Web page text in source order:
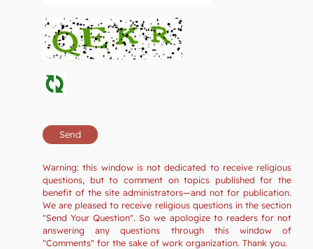
Warning: this window is not dedicated to receive religious
questions, but to comment on topics published for the
benefit of the site administrators—and not for publication.
We are pleased to receive religious questions in the section
"Send Your Question". So we apologize to readers for not
answering any questions through this window of
"Comments" for the sake of work organization. Thank you.